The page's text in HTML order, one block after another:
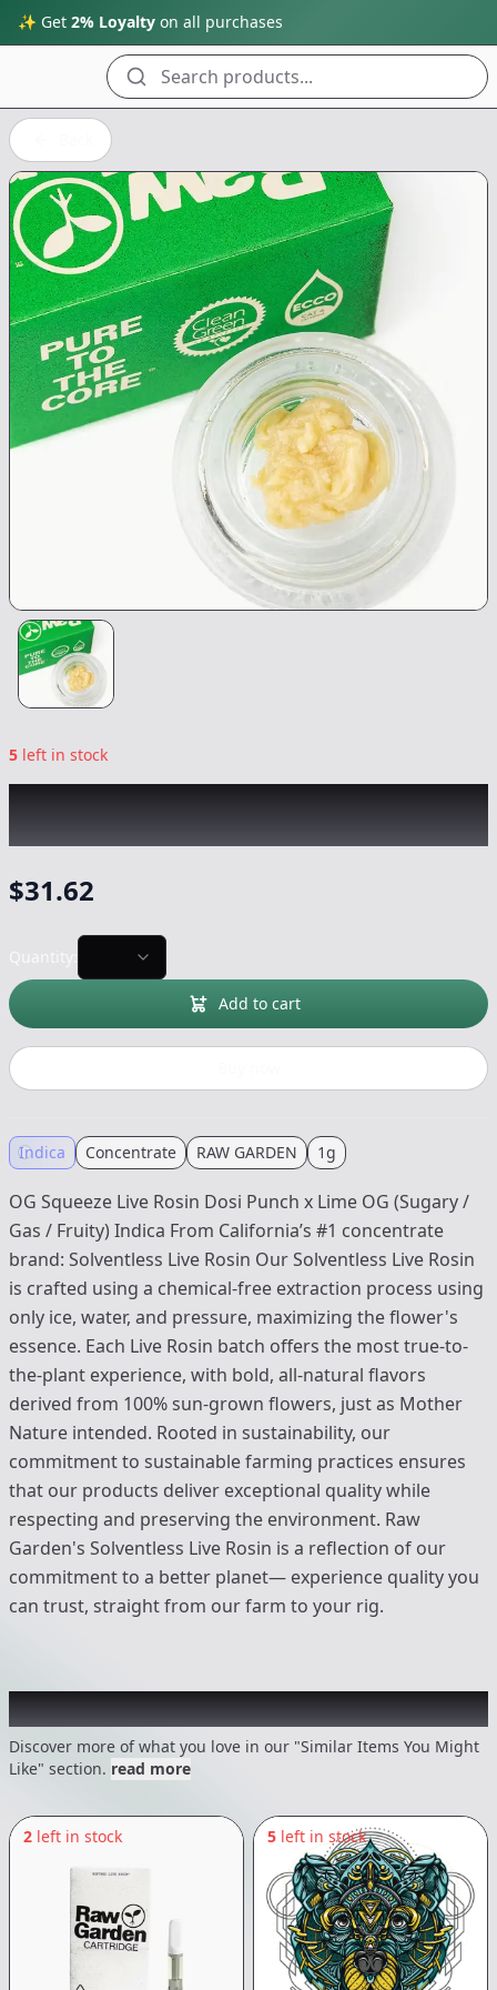
✨ Get 2% Loyalty on all purchases
Search products...
5 left in stock
$31.62
Add to cart
Indica Concentrate RAW GARDEN 1g
OG Squeeze Live Rosin Dosi Punch x Lime OG (Sugary /
Gas / Fruity) Indica From California’s #1 concentrate
brand: Solventless Live Rosin Our Solventless Live Rosin
is crafted using a chemical-free extraction process using
only ice, water, and pressure, maximizing the flower's
essence. Each Live Rosin batch offers the most true-to-
the-plant experience, with bold, all-natural flavors
derived from 100% sun-grown flowers, just as Mother
Nature intended. Rooted in sustainability, our
commitment to sustainable farming practices ensures
that our products deliver exceptional quality while
respecting and preserving the environment. Raw
Garden's Solventless Live Rosin is a reflection of our
commitment to a better planet— experience quality you
can trust, straight from our farm to your rig.
Recommended items you might like
Discover more of what you love in our "Similar Items You Might
Like" section. read more
2 left in stock 5 left in stock